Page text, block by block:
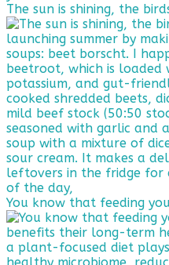
The sun is shining, the
You know that feeding